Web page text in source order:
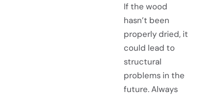
If the wood
hasn’t been
properly dried, it
could lead to
structural
problems in the
future. Always